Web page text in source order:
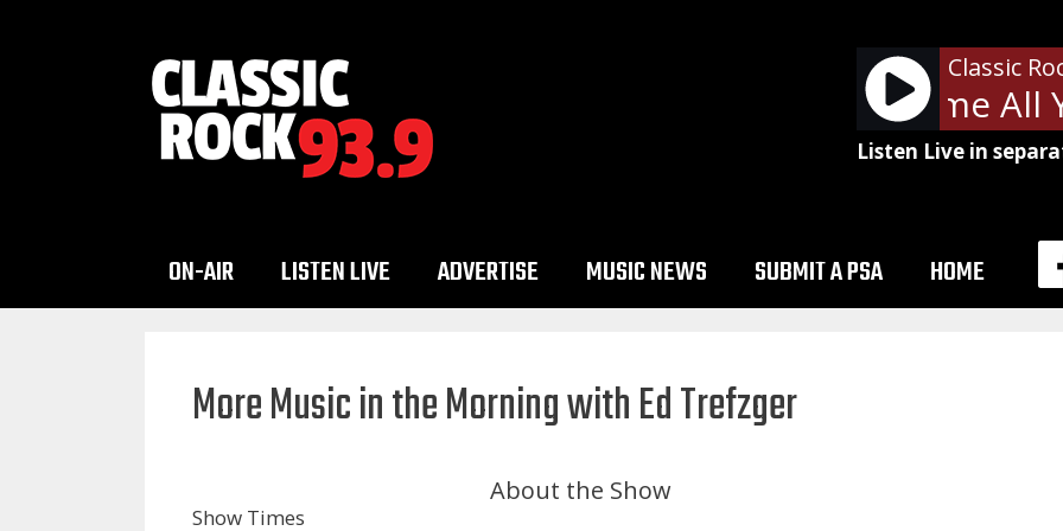
Classic
ZZ Top - Gimme All
Listen Live in
ON-AIR LISTEN LIVE ADVERTISE MUSIC NEWS SUBMIT A PSA HOME
More Music in the Morning with Ed Trefzger
Show Times
About the Show